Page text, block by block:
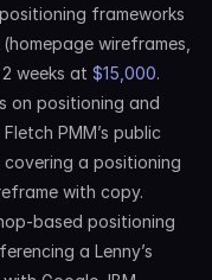
frameworks
wireframes,
weeks at $15,000.
on positioning and
PMM’s public
a positioning
with copy.
based positioning
a Lenny’s